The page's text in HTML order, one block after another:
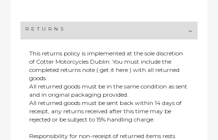
RETURNS
This returns policy is implemented at the sole discretion
of Cotter Motorcycles Dublin: You must include the
completed returns note ( get it here ) with all returned
goods.
All returned goods must be in the same condition as sent
and in original packaging provided.
All returned goods must be sent back within 14 days of
receipt, any returns received after this time may be
rejected or be subject to 15% handling charge.
Responsibility for non-receipt of returned items rests